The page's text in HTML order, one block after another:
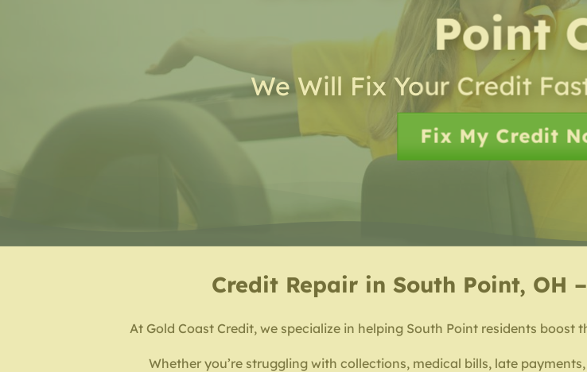
Point
We Will Fix Your Credit
Fix My Credit
Credit Repair in South Point, OH
At Gold Coast Credit, we specialize in helping South Point residents
Whether you’re struggling with collections, medical bills, late